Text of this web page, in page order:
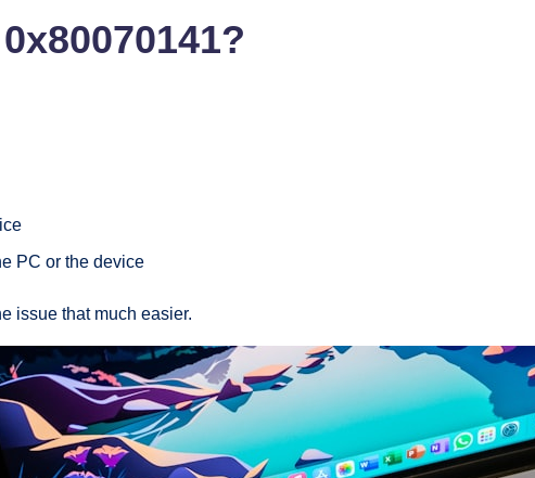
PC or the device
issue that much easier.